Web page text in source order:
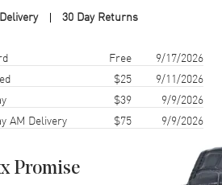
Stainless Steel
10.6mm
18K Rose Gold
30 Day Returns
Estimated arrival Free
9/17/2026
$25
9/11/2026
$39
9/9/2026
AM Delivery
$75 9/9/2026
Promise